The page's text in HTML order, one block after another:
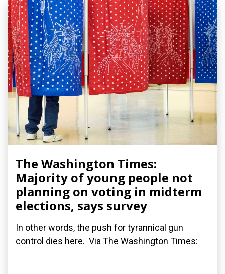
The Washington Times:
Majority of young people not
planning on voting in midterm
elections, says survey
In other words, the push for tyrannical gun
control dies here. Via The Washington Times: